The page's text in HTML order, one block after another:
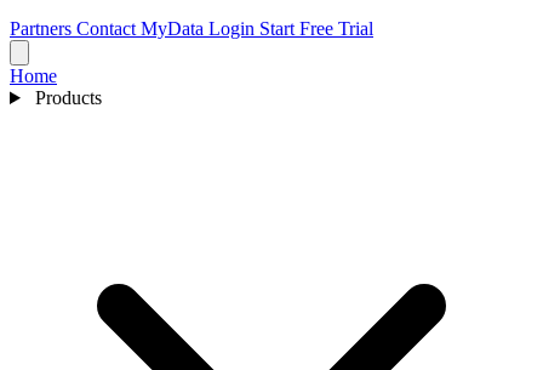
Partners Contact MyData Login Start Free Trial
Home
Products